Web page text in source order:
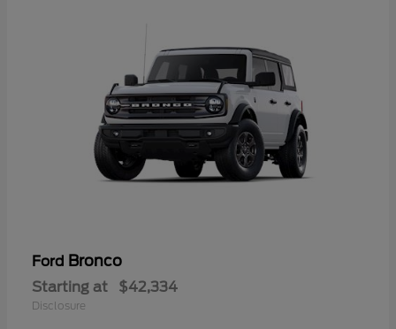
Ford Bronco
Starting at $42,334
Disclosure